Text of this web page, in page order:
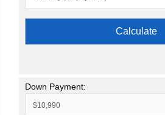
Calculate
Down Payment: